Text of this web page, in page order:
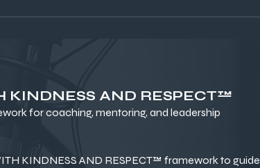
KINDNESS AND RESPECT™
for coaching, mentoring, and leadership
KINDNESS AND RESPECT™ framework to guide